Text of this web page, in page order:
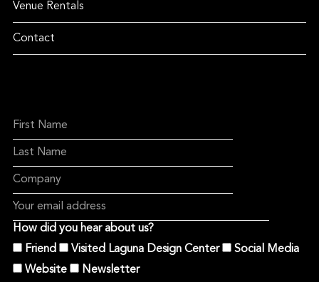
Venue Rentals
Contact
How did you hear about us?
Friend
Visited Laguna Design Center
Social Media
Website
Newsletter